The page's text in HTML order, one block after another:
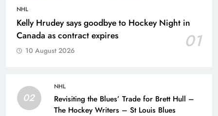
NHL
Kelly Hrudey says goodbye to Hockey Night in
Canada as contract expires
01
10 August 2026
02
NHL
Revisiting the Blues’ Trade for Brett Hull –
The Hockey Writers – St Louis Blues